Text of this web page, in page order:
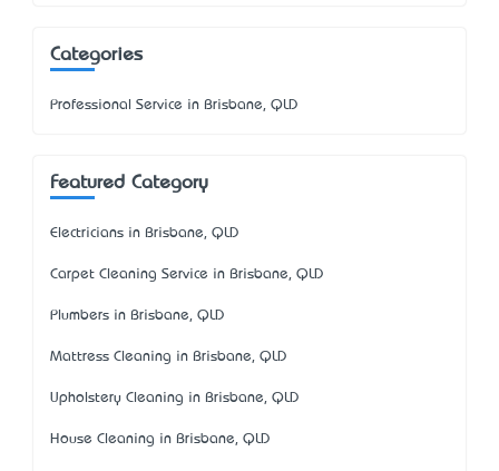
Categories
Professional Service in Brisbane, QLD
Featured Category
Electricians in Brisbane, QLD
Carpet Cleaning Service in Brisbane, QLD
Plumbers in Brisbane, QLD
Mattress Cleaning in Brisbane, QLD
Upholstery Cleaning in Brisbane, QLD
House Cleaning in Brisbane, QLD